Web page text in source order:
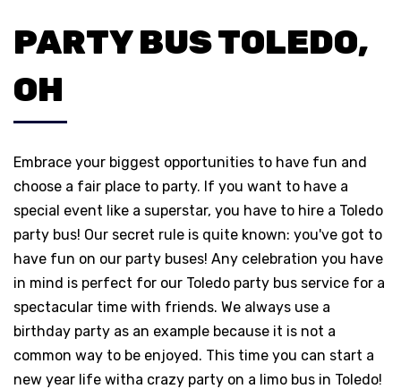
PARTY BUS TOLEDO,
OH
Embrace your biggest opportunities to have fun and
choose a fair place to party. If you want to have a
special event like a superstar, you have to hire a Toledo
party bus! Our secret rule is quite known: you've got to
have fun on our party buses! Any celebration you have
in mind is perfect for our Toledo party bus service for a
spectacular time with friends. We always use a
birthday party as an example because it is not a
common way to be enjoyed. This time you can start a
new year life witha crazy party on a limo bus in Toledo!